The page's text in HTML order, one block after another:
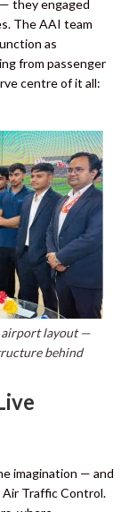
they engaged
The AAI team
as
from passenger
centre of it all:
airport layout —
behind
imagination — and
Traffic Control.